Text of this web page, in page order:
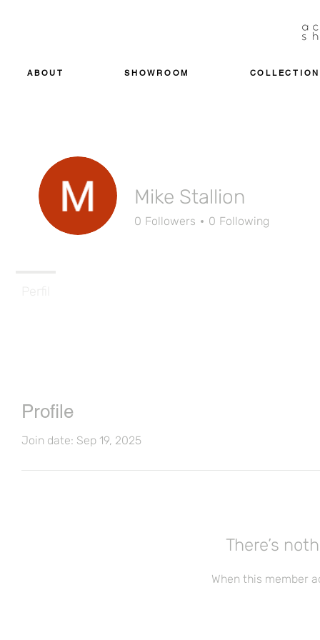
ABOUT SHOWROOM
Profile
Join date: Sep 19, 2025
There’s
When this member
Mike Stallion
0 Followers 0 Following